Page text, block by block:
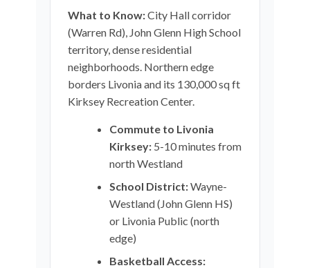
What to Know:City Hall corridor
(Warren Rd), John Glenn High School
territory, dense residential
neighborhoods. Northern edge
borders Livonia and its 130,000 sq ft
Kirksey Recreation Center.
Commute to Livonia
Kirksey: 5-10 minutes from
north Westland
School District:Wayne-
Westland (John Glenn HS)
or Livonia Public (north
edge)
Basketball Access: